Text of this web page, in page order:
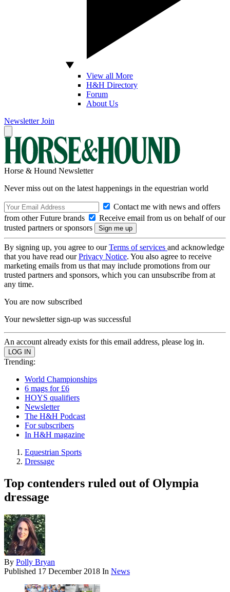
View all More
H&H Directory
Forum
About Us
Newsletter Join
Horse & Hound Newsletter
Never miss out on the latest happenings in the equestrian world
Contact me with news and offers
from other Future brands
Receive email from us on behalf of our
trusted partners or sponsors
By signing up, you agree to ourTerms of services and acknowledge
that you have read ourPrivacy Notice. You also agree to receive
marketing emails from us that may include promotions from our
trusted partners and sponsors, which you can unsubscribe from at
any time.
You are now subscribed
Your newsletter sign-up was successful
An account already exists for this email address, please log in.
Trending:
World Championships
6 mags for £6
HOYS qualifiers
Newsletter
The H&H Podcast
For subscribers
In H&H magazine
Equestrian Sports
Dressage
Top contenders ruled out of Olympia
dressage
By Polly Bryan
Published 17 December 2018 In News